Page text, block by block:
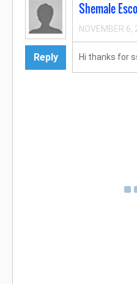
Reply
Shemale
NOVEMBER
Hi thanks for